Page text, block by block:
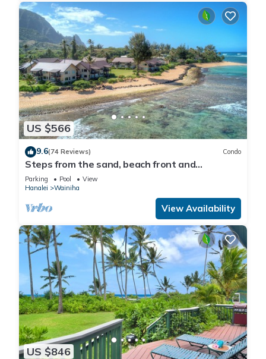
US $566
9.6(74 Reviews) Condo
Steps from the sand, beach front and
secludedon Kauai's north shore
Parking Pool
View
Hanalei
Wainiha
View Availability
US $846